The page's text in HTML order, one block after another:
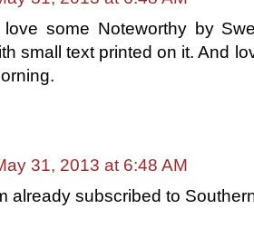
some Noteworthy by
small text printed on it. And
31, 2013 at 6:48 AM
already subscribed to